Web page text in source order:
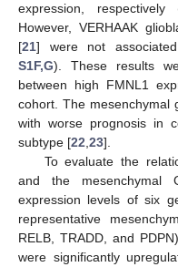
expression, respectively
However, VERHAAK
[21] were not
S1F,G). These results
between high FMNL1
cohort. The mesenchymal
with worse prognosis in
subtype [22,23].
To evaluate the
and the mesenchymal
expression levels of six
representative
RELB, TRADD, and
were significantly